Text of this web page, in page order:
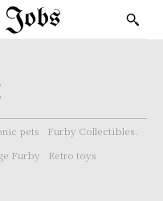
Jobs
pets
Furby Collectibles.
Furby
Retro toys